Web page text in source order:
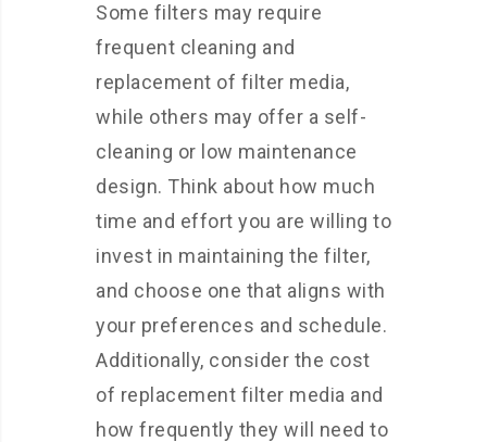
Some filters may require
frequent cleaning and
replacement of filter media,
while others may offer a self-
cleaning or low maintenance
design. Think about how much
time and effort you are willing to
invest in maintaining the filter,
and choose one that aligns with
your preferences and schedule.
Additionally, consider the cost
of replacement filter media and
how frequently they will need to